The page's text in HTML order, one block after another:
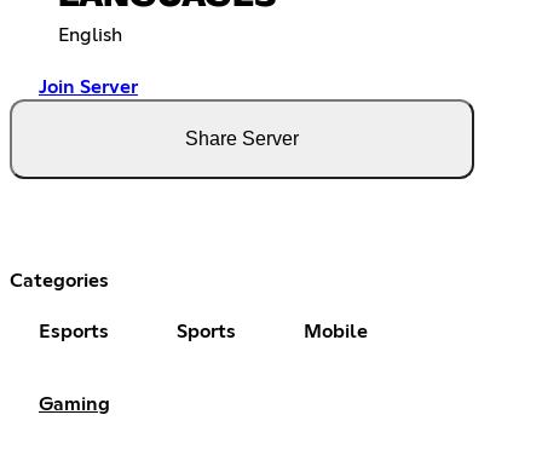
English
Join Server
Share Server
Categories
Esports Sports Mobile
Gaming